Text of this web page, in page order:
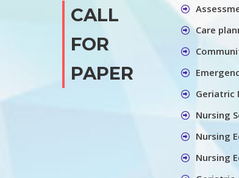
CALL
FOR
PAPER
Care
Geriatric
Nursing
Nursing
Nursing